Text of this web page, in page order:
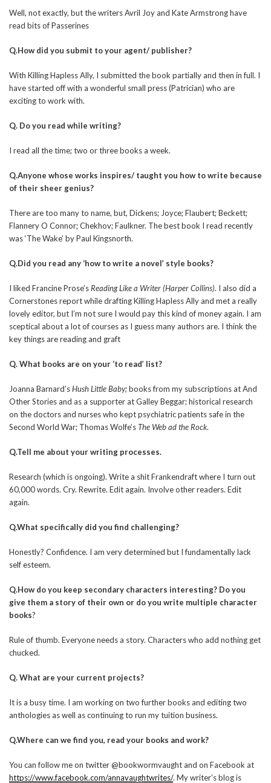
Well, not exactly, but the writers Avril Joy and Kate Armstrong have
read bits of Passerines
Q.How did you submit to your agent/ publisher?
With Killing Hapless Ally, I submitted the book partially and then in full. I
have started off with a wonderful small press (Patrician) who are
exciting to work with.
Q. Do you read while writing?
I read all the time; two or three books a week.
Q.Anyone whose works inspires/ taught you how to write because
of their sheer genius?
There are too many to name, but, Dickens; Joyce; Flaubert; Beckett;
Flannery O Connor; Chekhov; Faulkner. The best book I read recently
was ‘The Wake’ by Paul Kingsnorth.
Q.Did you read any ‘how to write a novel’ style books?
I liked Francine Prose’s Reading Like a Writer (Harper Collins). I also did a
Cornerstones report while drafting Killing Hapless Ally and met a really
lovely editor, but I’m not sure I would pay this kind of money again. I am
sceptical about a lot of courses as I guess many authors are. I think the
key things are reading and graft
Q. What books are on your ‘to read’ list?
Joanna Barnard’sHush Little Baby;books from my subscriptions at And
Other Stories and as a supporter at Galley Beggar; historical research
on the doctors and nurses who kept psychiatric patients safe in the
Second World War; Thomas Wolfe’sThe Web ad the Rock.
Q.Tell me about your writing processes.
Research (which is ongoing). Write a shit Frankendraft where I turn out
60,000 words. Cry. Rewrite. Edit again. Involve other readers. Edit
again.
Q.What specifically did you find challenging?
Honestly? Confidence. I am very determined but I fundamentally lack
self esteem.
Q.How do you keep secondary characters interesting? Do you
give them a story of their own or do you write multiple character
books?
Rule of thumb. Everyone needs a story. Characters who add nothing get
chucked.
Q. What are your current projects?
It is a busy time. I am working on two further books and editing two
anthologies as well as continuing to run my tuition business.
Q.Where can we find you, read your books and work?
You can follow me on twitter @bookwormvaught and on Facebook at
https://www.facebook.com/annavaughtwrites/. My writer’s blog is